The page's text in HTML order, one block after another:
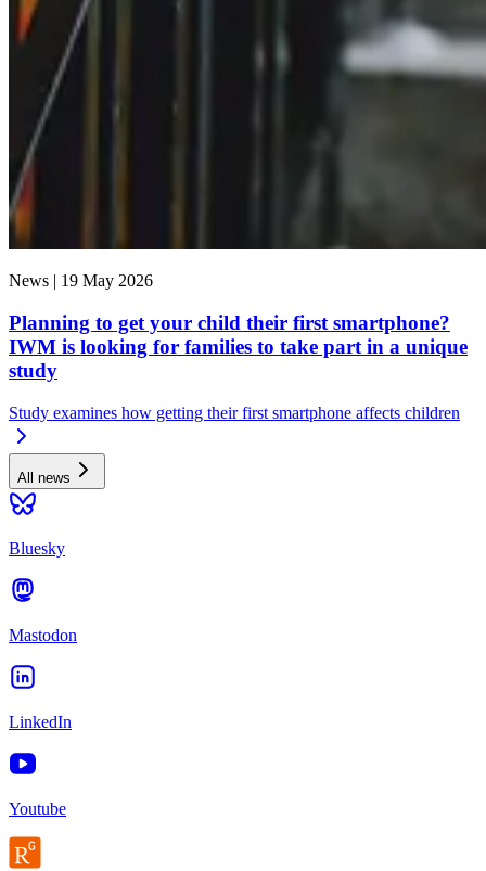
News | 19 May 2026
Planning to get your child their first smartphone?
IWM is looking for families to take part in a unique
study
Study examines how getting their first smartphone affects children
All news
Bluesky
Mastodon
LinkedIn
Youtube